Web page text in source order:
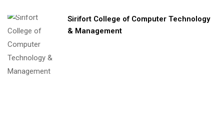
Sirifort College of Computer Technology
& Management